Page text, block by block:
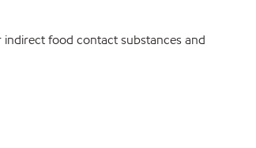
food contact substances and